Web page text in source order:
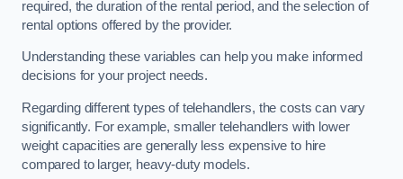
required, the duration of the rental period, and the selection of
rental options offered by the provider.
Understanding these variables can help you make informed
decisions for your project needs.
Regarding different types of telehandlers, the costs can vary
significantly. For example, smaller telehandlers with lower
weight capacities are generally less expensive to hire
compared to larger, heavy-duty models.